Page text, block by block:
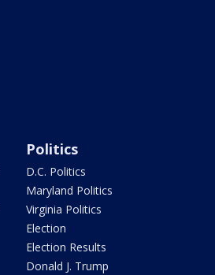
Politics
D.C. Politics
Maryland Politics
Virginia Politics
Election
Election Results
Donald J. Trump